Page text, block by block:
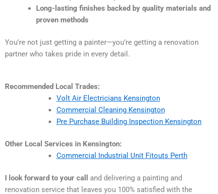
Long-lasting finishes backed by quality materials and
proven methods
You’re not just getting a painter—you’re getting a renovation
partner who takes pride in every detail.
Recommended Local Trades:
Volt Air Electricians Kensington
Commercial Cleaning Kensington
Pre Purchase Building Inspection Kensington
Other Local Services in Kensington:
Commercial Industrial Unit Fitouts Perth
I look forward to your call
and delivering a painting and
renovation service that leaves you 100% satisfied with the